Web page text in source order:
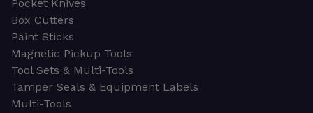
Pocket Knives
Box Cutters
Paint Sticks
Magnetic Pickup Tools
Tool Sets & Multi-Tools
Tamper Seals & Equipment Labels
Multi-Tools